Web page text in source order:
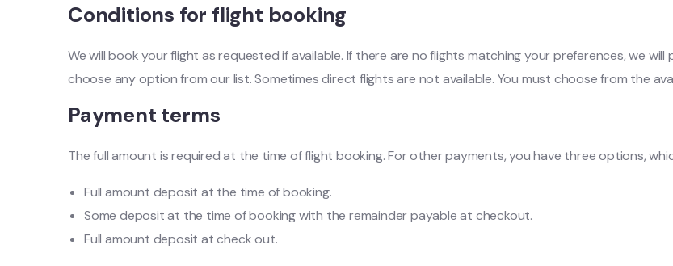
Conditions for flight booking
We will book your flight as requested if available. If there are no flights matching your preferences, we
choose any option from our list. Sometimes direct flights are not available. You must choose from the
Payment terms
The full amount is required at the time of flight booking. For other payments, you have three options,
Full amount deposit at the time of booking.
Some deposit at the time of booking with the remainder payable at checkout.
Full amount deposit at check out.